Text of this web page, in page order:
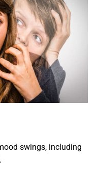
swings, including